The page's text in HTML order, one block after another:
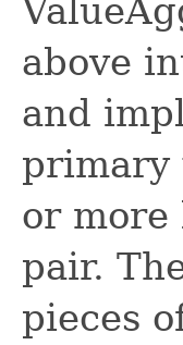
above
and
primary
or more
pair.
pieces